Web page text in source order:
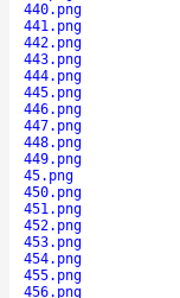
440.png
441.png
442.png
443.png
444.png
445.png
446.png
447.png
448.png
449.png
45.png
450.png
451.png
452.png
453.png
454.png
455.png
456.png